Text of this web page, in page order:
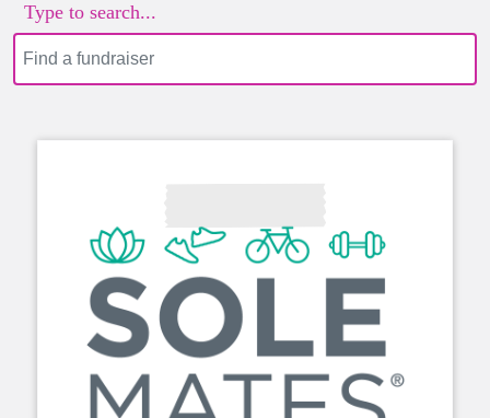
Type to search...